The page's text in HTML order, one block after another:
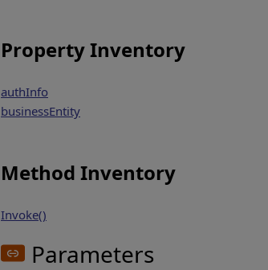
Property Inventory
authInfo
businessEntity
Method Inventory
Invoke()
Parameters